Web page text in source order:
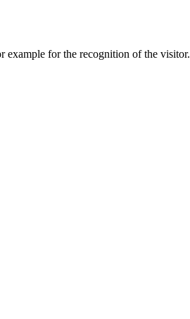
example for the recognition of the visitor.